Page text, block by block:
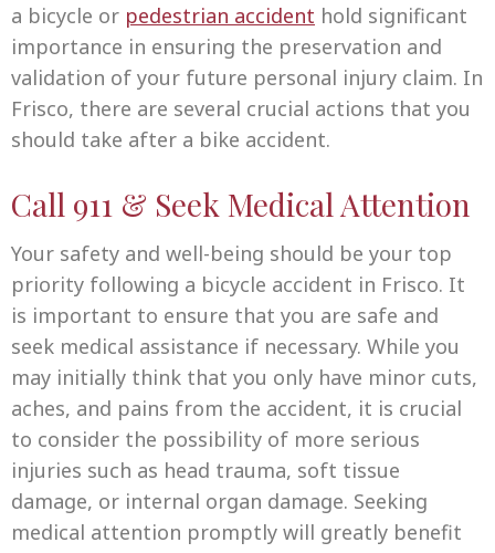
a bicycle or pedestrian accident hold significant
importance in ensuring the preservation and
validation of your future personal injury claim. In
Frisco, there are several crucial actions that you
should take after a bike accident.
Call 911 & Seek Medical Attention
Your safety and well-being should be your top
priority following a bicycle accident in Frisco. It
is important to ensure that you are safe and
seek medical assistance if necessary. While you
may initially think that you only have minor cuts,
aches, and pains from the accident, it is crucial
to consider the possibility of more serious
injuries such as head trauma, soft tissue
damage, or internal organ damage. Seeking
medical attention promptly will greatly benefit